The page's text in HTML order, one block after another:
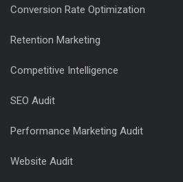
Conversion Rate Optimization
Retention Marketing
Competitive Intelligence
SEO Audit
Performance Marketing Audit
Website Audit